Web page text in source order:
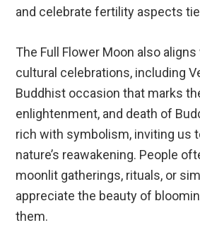
and celebrate fertility aspects
The Full Flower Moon also
cultural celebrations, including
Buddhist occasion that marks
enlightenment, and death of
rich with symbolism, inviting us
nature’s reawakening. People
moonlit gatherings, rituals, or
appreciate the beauty of
them.